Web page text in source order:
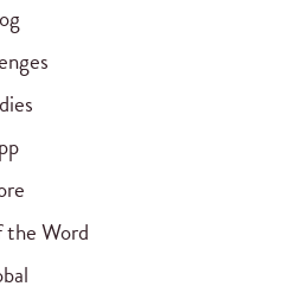
Word